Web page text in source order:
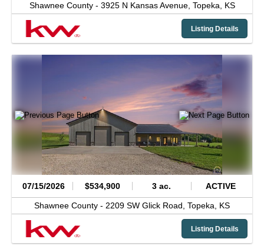
Shawnee County - 3925 N Kansas Avenue, Topeka, KS
Listing Details
07/15/2026 $534,900 3 ac. ACTIVE
Shawnee County - 2209 SW Glick Road, Topeka, KS
Listing Details